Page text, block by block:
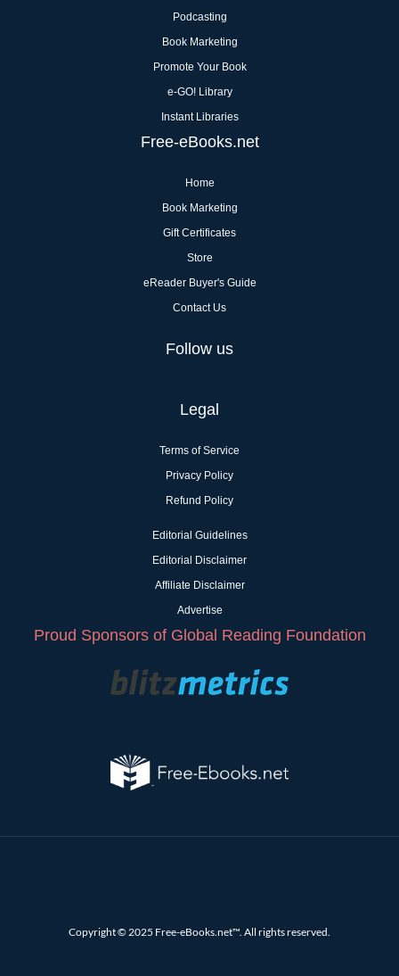
Podcasting
Book Marketing
Promote Your Book
e-GO! Library
Instant Libraries
Free-eBooks.net
Home
Book Marketing
Gift Certificates
Store
eReader Buyer's Guide
Contact Us
Follow us
Legal
Terms of Service
Privacy Policy
Refund Policy
Editorial Guidelines
Editorial Disclaimer
Affiliate Disclaimer
Advertise
Proud Sponsors of Global Reading Foundation
Copyright © 2025 Free-eBooks.net™. All rights reserved.